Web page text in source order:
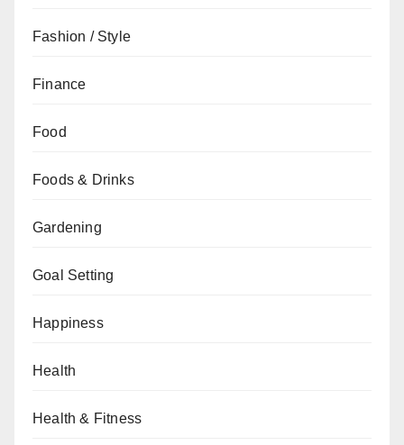
Fashion / Style
Finance
Food
Foods & Drinks
Gardening
Goal Setting
Happiness
Health
Health & Fitness